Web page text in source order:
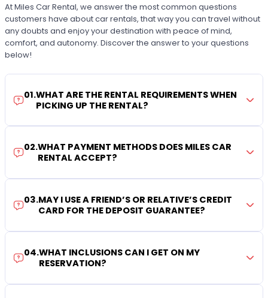
At Miles Car Rental, we answer the most common questions
customers have about car rentals, that way you can travel without
any doubts and enjoy your destination with peace of mind,
comfort, and autonomy. Discover the answer to your questions
below!
01.WHAT ARE THE RENTAL REQUIREMENTS WHEN
PICKING UP THE RENTAL?
02.WHAT PAYMENT METHODS DOES MILES CAR
RENTAL ACCEPT?
03.MAY I USE A FRIEND’S OR RELATIVE’S CREDIT
CARD FOR THE DEPOSIT GUARANTEE?
04.WHAT INCLUSIONS CAN I GET ON MY
RESERVATION?